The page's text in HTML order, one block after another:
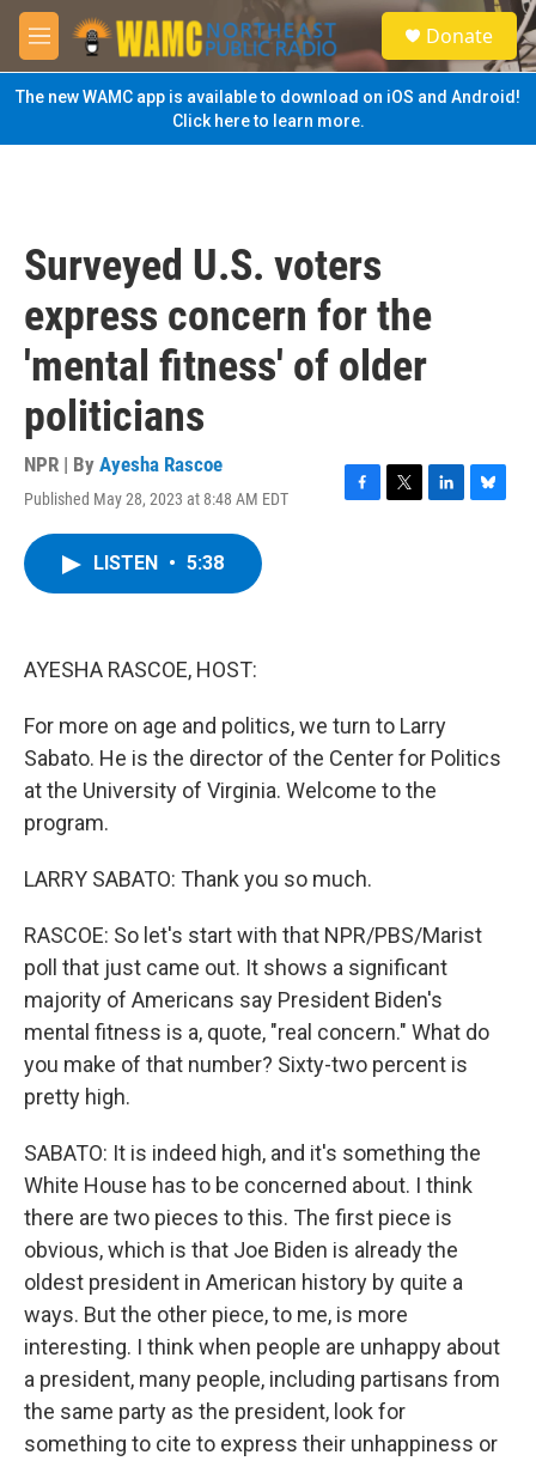
Skip to main content
M
e
n
u
S
e
a
Donate
The new WAMC app is available to download on iOS and Android!
Click here to learn more.
Surveyed U.S. voters
express concern for the
'mental fitness' of older
politicians
NPR | By Ayesha Rascoe
Published May 28, 2023 at 8:48 AM EDT
F
T
L
B
LISTEN • 5:38
AYESHA RASCOE, HOST:
For more on age and politics, we turn to Larry
Sabato. He is the director of the Center for Politics
at the University of Virginia. Welcome to the
program.
LARRY SABATO: Thank you so much.
RASCOE: So let's start with that NPR/PBS/Marist
poll that just came out. It shows a significant
majority of Americans say President Biden's
mental fitness is a, quote, "real concern." What do
you make of that number? Sixty-two percent is
pretty high.
SABATO: It is indeed high, and it's something the
White House has to be concerned about. I think
there are two pieces to this. The first piece is
obvious, which is that Joe Biden is already the
oldest president in American history by quite a
ways. But the other piece, to me, is more
interesting. I think when people are unhappy about
a president, many people, including partisans from
the same party as the president, look for
something to cite to express their unhappiness or